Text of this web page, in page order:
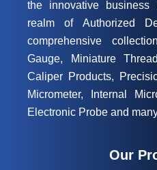
the innovative
realm of Authorized
comprehensive
Gauge, Miniature
Caliper Products,
Micrometer, Internal
Electronic Probe and
Our